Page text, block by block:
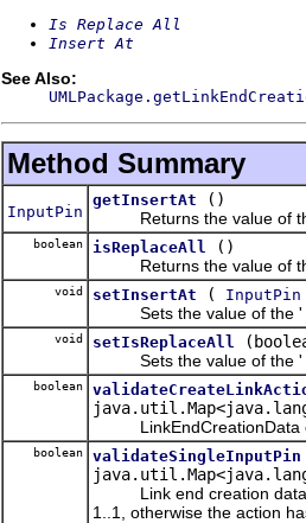
Is Replace All
Insert At
See Also:
Method Summary
InputPin
getInsertAt
()
Returns the value of
boolean isReplaceAll
()
Returns the value of
void setInsertAt ( InputPin
Sets the value of the '
void setIsReplaceAll
Sets the value of the '
boolean
LinkEndCreationData
boolean validateSingleInputPin
Link end creation data
1..1, otherwise the action